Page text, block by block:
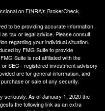
on FINRA's BrokerCheck.
to be providing accurate information.
tax or legal advice. Please consult
regarding your individual situation.
by FMG Suite to provide
Suite is not affiliated with the
SEC - registered investment advisory
are for general information, and
or sale of any security.
seriously. As of January 1, 2020 the
the following link as an extra